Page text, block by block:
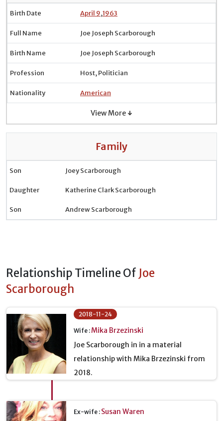
Birth Date April 9,1963
Full Name Joe Joseph Scarborough
Birth Name Joe Joseph Scarborough
Profession Host, Politician
Nationality American
View More ↓
Family
Son Joey Scarborough
Daughter Katherine Clark Scarborough
Son Andrew Scarborough
Relationship Timeline Of Joe
Scarborough
2018-11-24
Wife :Mika Brzezinski
Joe Scarborough in in a material
relationship with Mika Brzezinski from
2018.
Ex-wife : Susan Waren